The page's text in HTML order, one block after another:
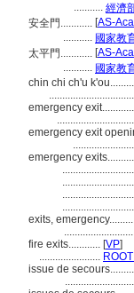
........... 經濟
安全門............ [AS-
........... 國家教
太平門............ [AS-
........... 國家教
chin chi ch'u
emergency exit............
.............................
emergency exit
emergency
exits,
fire exits............ [VP]
.......................
issue de